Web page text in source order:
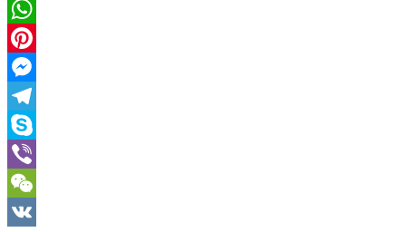
Twitter
WhatsApp
Pinterest
Messenger
Telegram
Skype
Viber
WeChat